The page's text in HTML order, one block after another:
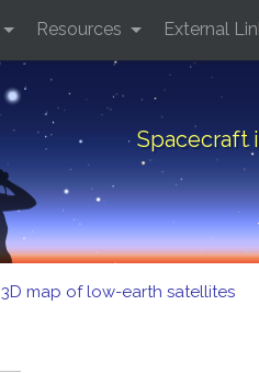
Spacecraft
Resources External
3D map of low-earth satellites